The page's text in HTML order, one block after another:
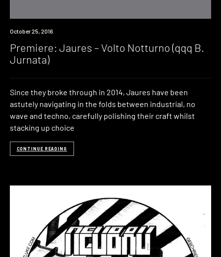
Premiere
October 25, 2016
Premiere: Jaures – Volto Notturno (qqq B.
Jurnata)
Since they broke through in 2014, Jaures have been
astutely navigating in the folds between industrial, no
wave and techno, carefully polishing their craft whilst
stacking up choice
CONTINUE READING